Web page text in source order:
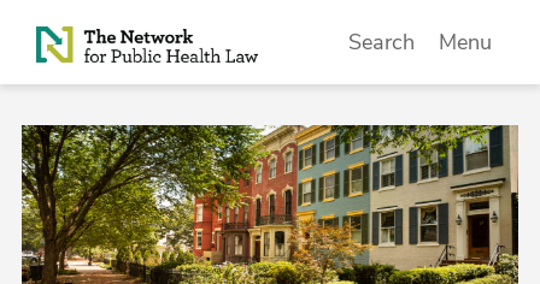
Skip to Content
Search Menu